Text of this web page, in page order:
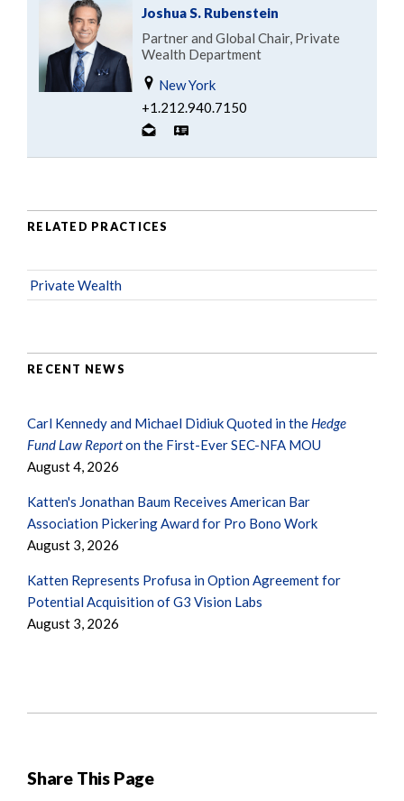
Share This Page
Joshua S. Rubenstein
Partner and Global Chair, Private
Wealth Department
New York
+1.212.940.7150
RELATED PRACTICES
Private Wealth
RECENT NEWS
Carl Kennedy and Michael Didiuk Quoted in the Hedge
Fund Law Reporton the First-Ever SEC-NFA MOU
August 4, 2026
Katten's Jonathan Baum Receives American Bar
Association Pickering Award for Pro Bono Work
August 3, 2026
Katten Represents Profusa in Option Agreement for
Potential Acquisition of G3 Vision Labs
August 3, 2026